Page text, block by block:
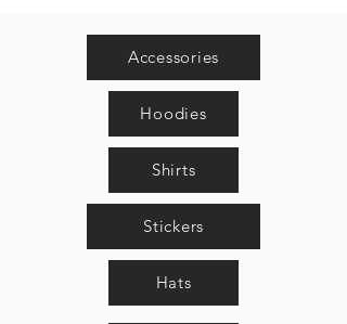
Accessories
Hoodies
Shirts
Stickers
Hats